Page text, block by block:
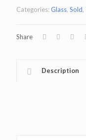
Categories:Glass, Sold,
Share
Description